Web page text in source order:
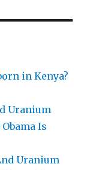
in Kenya?
Uranium
Is
Uranium